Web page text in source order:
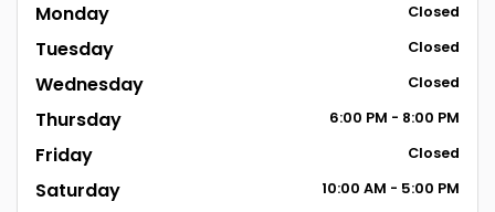
Monday
Closed
Tuesday Closed
Wednesday Closed
Thursday 6:00 PM - 8:00 PM
Friday Closed
Saturday 10:00 AM - 5:00 PM